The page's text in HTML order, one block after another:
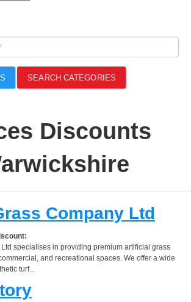
SEARCH CATEGORIES
Discounts
Company Ltd
specialises in providing premium artificial grass
and recreational spaces. We offer a wide
turf...